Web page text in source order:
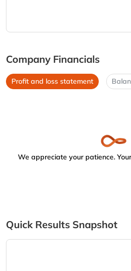
Company Financials
Profit and loss statement
We appreciate your patience.
Quick Results Snapshot